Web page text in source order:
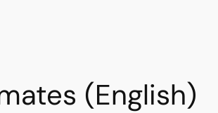
(English)